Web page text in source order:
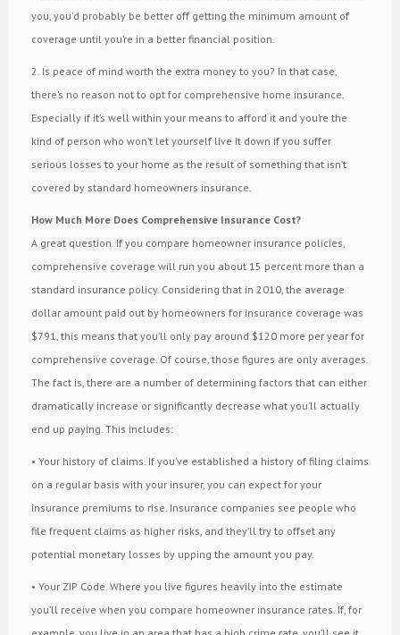
you, you’d probably be better off getting the minimum amount of
coverage until you’re in a better financial position.
2. Is peace of mind worth the extra money to you? In that case,
there’s no reason not to opt for comprehensive home insurance.
Especially if it’s well within your means to afford it and you’re the
kind of person who won’t let yourself live it down if you suffer
serious losses to your home as the result of something that isn’t
covered by standard homeowners insurance.
How Much More Does Comprehensive Insurance Cost?
A great question. If you compare homeowner insurance policies,
comprehensive coverage will run you about 15 percent more than a
standard insurance policy. Considering that in 2010, the average
dollar amount paid out by homeowners for insurance coverage was
$791, this means that you’ll only pay around $120 more per year for
comprehensive coverage. Of course, those figures are only averages.
The fact is, there are a number of determining factors that can either
dramatically increase or significantly decrease what you’ll actually
end up paying. This includes:
• Your history of claims. If you’ve established a history of filing claims
on a regular basis with your insurer, you can expect for your
insurance premiums to rise. Insurance companies see people who
file frequent claims as higher risks, and they’ll try to offset any
potential monetary losses by upping the amount you pay.
• Your ZIP Code. Where you live figures heavily into the estimate
you’ll receive when you compare homeowner insurance rates. If, for